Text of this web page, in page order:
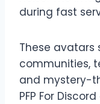
during fast
These avatars
communities,
and mystery-
PFP For